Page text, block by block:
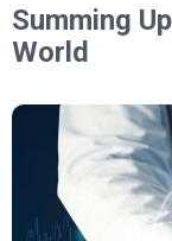
Summing
World